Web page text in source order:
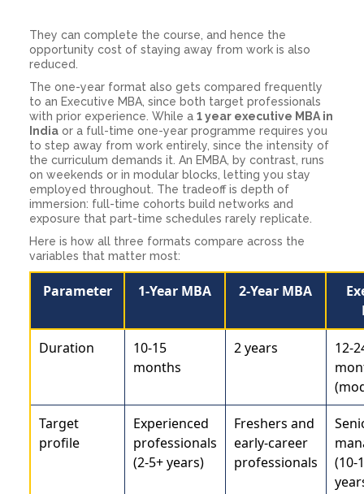
They can complete the course, and hence the
opportunity cost of staying away from work is also
reduced.
The one-year format also gets compared frequently
to an Executive MBA, since both target professionals
with prior experience. While a 1 year executive MBA in
India or a full-time one-year programme requires you
to step away from work entirely, since the intensity of
the curriculum demands it. An EMBA, by contrast, runs
on weekends or in modular blocks, letting you stay
employed throughout. The tradeoff is depth of
immersion: full-time cohorts build networks and
exposure that part-time schedules rarely replicate.
Here is how all three formats compare across the
variables that matter most:
Parameter 1-Year MBA 2-Year MBA
Duration
10-15
months
2 years
12-
Target
profile
Experienced
professionals
(2-5+ years)
Freshers and
early-career
professionals
(10-